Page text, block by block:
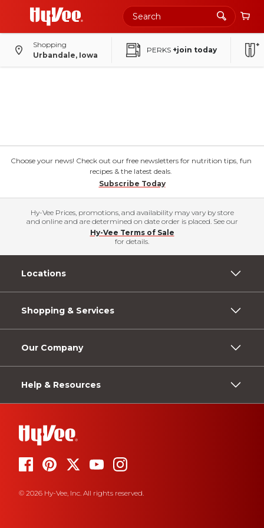
Shopping
Urbandale, Iowa
PERKS +join today
Choose your news! Check out our free newsletters for nutrition tips, fun
recipes & the latest deals.
Subscribe Today
Hy-Vee Prices, promotions, and availability may vary by store
and online and are determined on date order is placed. See our
Hy-Vee Terms of Sale
for details.
Locations
Shopping & Services
Our Company
Help & Resources
© 2026 Hy-Vee, Inc. All rights reserved.